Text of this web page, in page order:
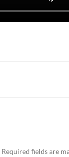
Required fields are